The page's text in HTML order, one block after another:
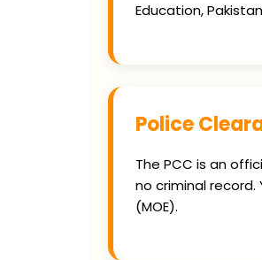
Education,
Police
The PCC is an
no criminal
(MOE).